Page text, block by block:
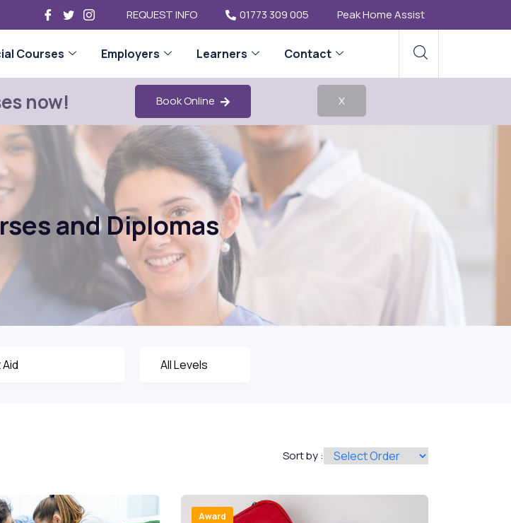
REQUEST INFO 01773 309 005 Peak Home Assist
Courses Employers Learners Contact
now! Book Online X
and Diplomas
Sort by :
Award